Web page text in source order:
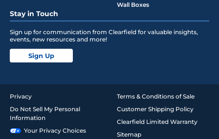
Wall Boxes
Stay in Touch
Sign up for communication from Clearfield for valuable insights,
events, new resources and more!
Sign Up
Privacy
Do Not Sell My Personal
Information
Your Privacy Choices
Terms & Conditions of Sale
Customer Shipping Policy
Clearfield Limited Warranty
Sitemap